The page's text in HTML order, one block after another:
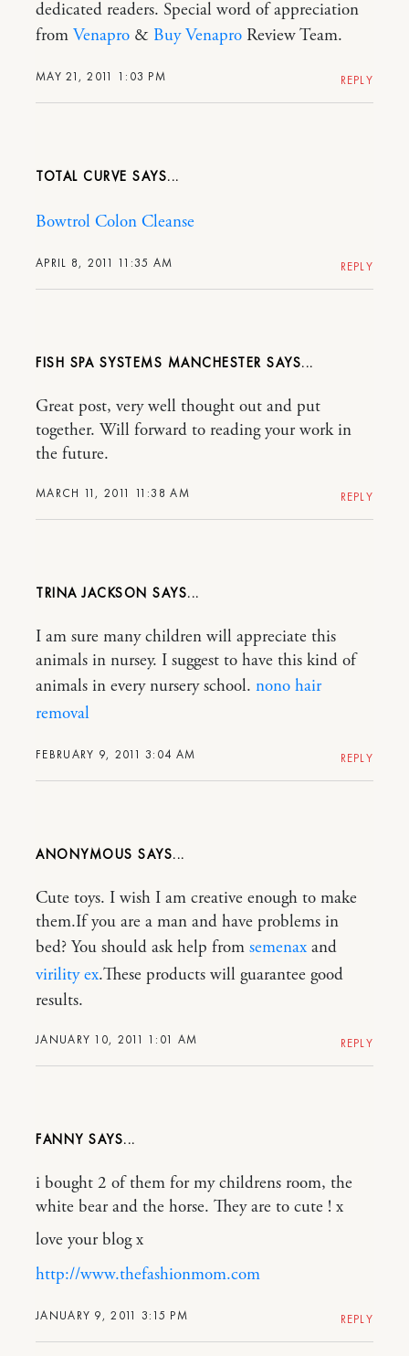
MAY 21, 2011 1:03 PM
dedicated readers. Special word of appreciation
from Venapro & Buy Venapro Review Team.
REPLY
TOTAL CURVE
APRIL 8, 2011 11:35 AM
Bowtrol Colon Cleanse
REPLY
FISH SPA SYSTEMS MANCHESTER
MARCH 11, 2011 11:38 AM
Great post, very well thought out and put
together. Will forward to reading your work in
the future.
REPLY
TRINA JACKSON
FEBRUARY 9, 2011 3:04 AM
I am sure many children will appreciate this
animals in nursey. I suggest to have this kind of
animals in every nursery school. nono hair
removal
REPLY
ANONYMOUS
JANUARY 10, 2011 1:01 AM
Cute toys. I wish I am creative enough to make
them.If you are a man and have problems in
bed? You should ask help from semenax and
virility ex.These products will guarantee good
results.
REPLY
FANNY
JANUARY 9, 2011 3:15 PM
i bought 2 of them for my childrens room, the
white bear and the horse. They are to cute ! x
love your blog x
http://www.thefashionmom.com
REPLY